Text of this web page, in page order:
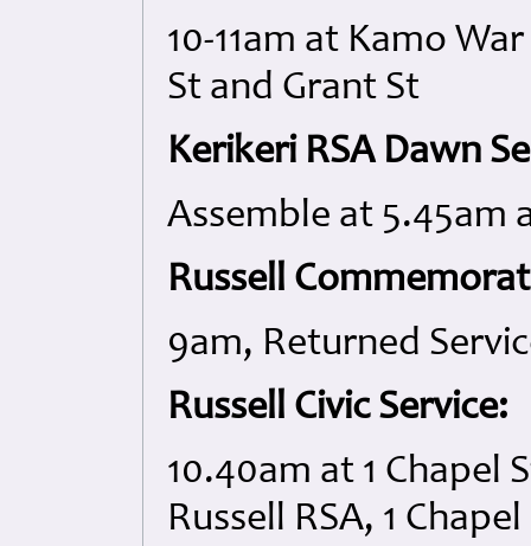
10-11am at Kamo
St and Grant St
Kerikeri RSA Dawn
Assemble at 5.45am
Russell
9am, Returned
Russell Civic Service:
10.40am at 1 Chapel
Russell RSA, 1